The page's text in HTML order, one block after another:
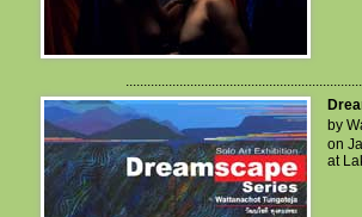
by
on
at